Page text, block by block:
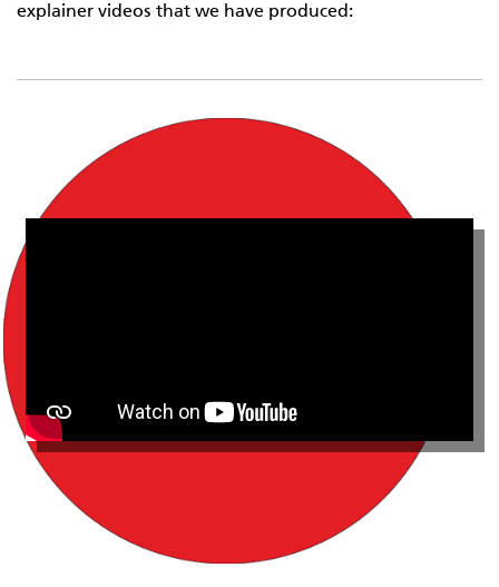
explainer videos that we have produced: